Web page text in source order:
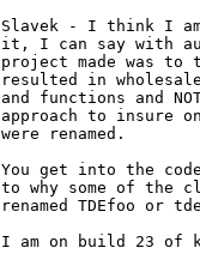
Slavek - I think I am
it, I can say with
project made was to
resulted in
and functions and
approach to insure
were renamed.
You get into the
to why some of the
renamed TDEfoo or
I am on build 23 of